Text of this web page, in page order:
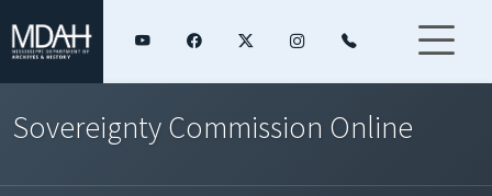
Sovereignty Commission Online